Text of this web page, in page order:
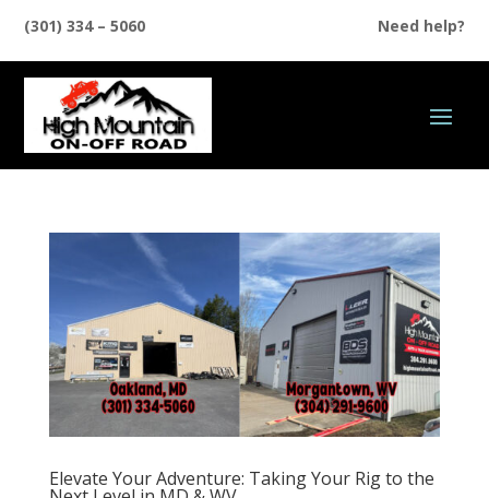
(301) 334 – 5060 Need help?
Elevate Your Adventure: Taking Your Rig to the